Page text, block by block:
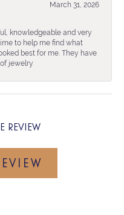
March 31, 2026
knowledgeable and very
to help me find what
best for me. They have
jewelry
REVIEW